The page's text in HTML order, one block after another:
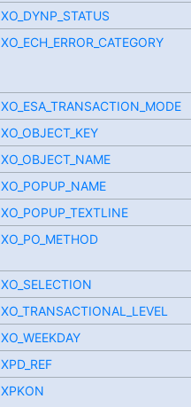
XO_DYNP_STATUS
XO_ECH_ERROR_CATEGORY
XO_ESA_TRANSACTION_MODE
XO_OBJECT_KEY
XO_OBJECT_NAME
XO_POPUP_NAME
XO_POPUP_TEXTLINE
XO_PO_METHOD
XO_SELECTION
XO_TRANSACTIONAL_LEVEL
XO_WEEKDAY
XPD_REF
XPKON